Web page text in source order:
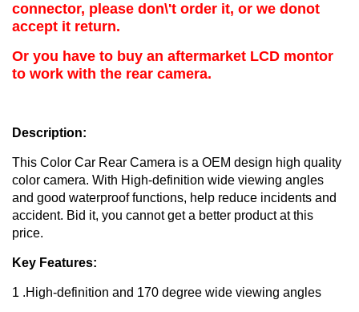
connector, please don\'t order it, or we donot
accept it return.
Or you have to buy an aftermarket LCD montor
to work with the rear camera.
Description:
This Color Car Rear Camera is a OEM design high quality
color camera. With High-definition wide viewing angles
and good waterproof functions, help reduce incidents and
accident. Bid it, you cannot get a better product at this
price.
Key Features:
1 .High-definition and 170 degree wide viewing angles